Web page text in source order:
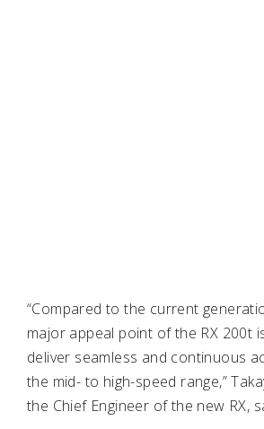
“Compared to the current
major appeal point of the RX 200t
deliver seamless and continuous
the mid- to high-speed range,”
the Chief Engineer of the new RX,